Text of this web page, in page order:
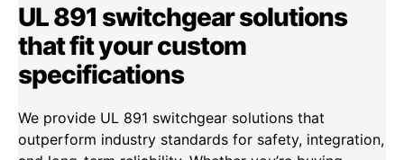
UL 891 switchgear solutions
that fit your custom
specifications
We provide UL 891 switchgear solutions that
outperform industry standards for safety, integration,